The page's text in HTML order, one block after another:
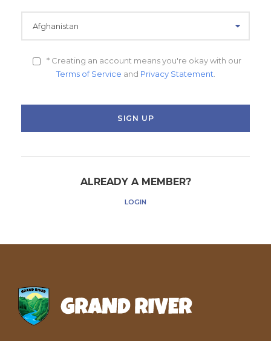
* Creating an account means you're okay with our
Terms of Service and Privacy Statement
ALREADY A MEMBER?
LOGIN